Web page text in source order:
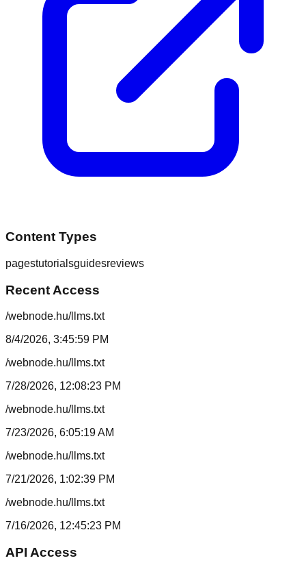
Content Types
pagestutorialsguidesreviews
Recent Access
/webnode.hu/llms.txt
8/4/2026, 3:45:59 PM
/webnode.hu/llms.txt
7/28/2026, 12:08:23 PM
/webnode.hu/llms.txt
7/23/2026, 6:05:19 AM
/webnode.hu/llms.txt
7/21/2026, 1:02:39 PM
/webnode.hu/llms.txt
7/16/2026, 12:45:23 PM
API Access